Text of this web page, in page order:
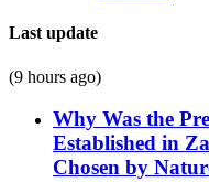
Last update
(9 hours ago)
Why Was the
Established in
Chosen by